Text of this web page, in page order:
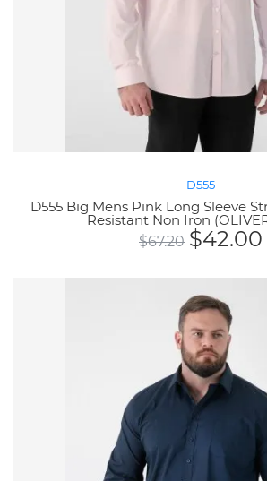
D555
D555 Big Mens Pink Long Sleeve
Resistant Non Iron
$67.20 $42.00